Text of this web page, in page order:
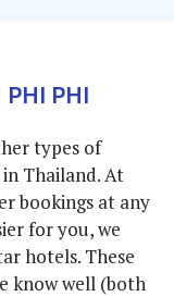
PHI PHI
types of
Thailand. At
bookings at any
for you, we
hotels. These
know well (both